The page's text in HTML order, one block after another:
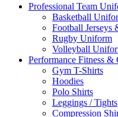
Professional Team
Basketball
Football Jerseys
Rugby Uniform
Volleyball
Performance Fitness &
Gym T-Shirts
Hoodies
Polo Shirts
Leggings / Tights
Compression